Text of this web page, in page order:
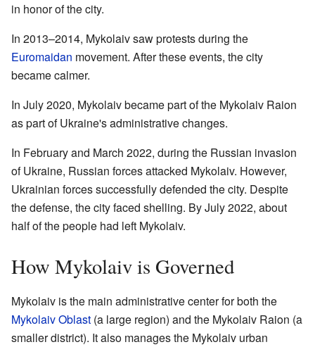
in honor of the city.
In 2013–2014, Mykolaiv saw protests during the
Euromaidan movement. After these events, the city
became calmer.
In July 2020, Mykolaiv became part of the Mykolaiv Raion
as part of Ukraine's administrative changes.
In February and March 2022, during the Russian invasion
of Ukraine, Russian forces attacked Mykolaiv. However,
Ukrainian forces successfully defended the city. Despite
the defense, the city faced shelling. By July 2022, about
half of the people had left Mykolaiv.
How Mykolaiv is Governed
Mykolaiv is the main administrative center for both the
Mykolaiv Oblast (a large region) and the Mykolaiv Raion (a
smaller district). It also manages the Mykolaiv urban